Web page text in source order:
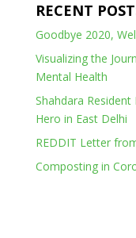
RECENT
Goodbye 2020,
Visualizing the
Mental Health
Shahdara
Hero in East Delhi
REDDIT Letter
Composting in